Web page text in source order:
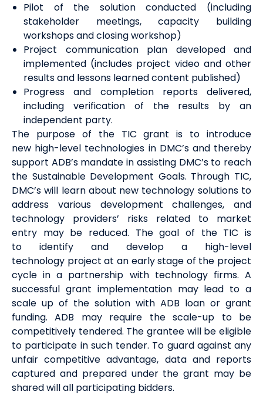
Pilot of the solution conducted (including
stakeholder meetings, capacity building
workshops and closing workshop)
Project communication plan developed and
implemented (includes project video and other
results and lessons learned content published)
Progress and completion reports delivered,
including verification of the results by an
independent party.
The purpose of the TIC grant is to introduce
new high-level technologies in DMC’s and thereby
support ADB’s mandate in assisting DMC’sto reach
the Sustainable Development Goals. Through TIC,
DMC’s will learn about new technology solutions to
address various development challenges, and
technology providers’ risks related to market
entry maybe reduced. The goal of the TIC is
to identify and develop a high-level
technology project at an early stage of the project
cycle ina partnership with technology firms. A
successful grant implementation may lead to a
scale up of the solution with ADB loan or grant
funding. ADB may require the scale-up to be
competitively tendered. The grantee will be eligible
to participate in such tender. To guard against any
unfair competitive advantage, data and reports
captured and prepared under the grant may be
shared will all participating bidders.